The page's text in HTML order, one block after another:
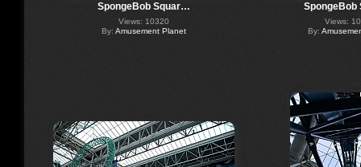
SpongeBob Squar…
Views: 10320
By: Amusement Planet
Views:
By: